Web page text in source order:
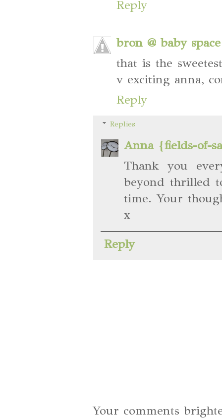
Reply
bron @ baby space
that is the
v exciting anna,
Reply
Replies
Anna {fields-of-
Thank you
beyond thrilled
time. Your
x
Reply
Your comments